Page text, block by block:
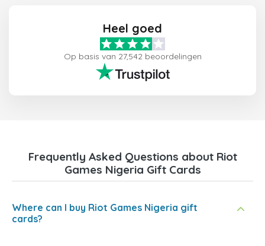
Heel goed
Op basis van 27,542 beoordelingen
Frequently Asked Questions about Riot
Games Nigeria Gift Cards
Where can I buy Riot Games Nigeria gift
cards?